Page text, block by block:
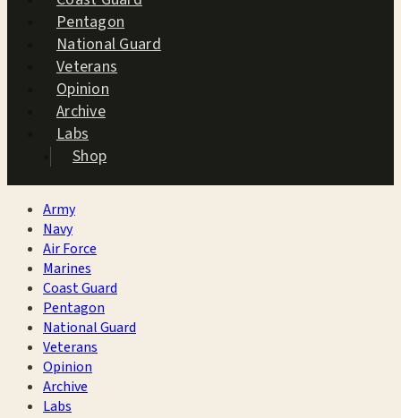
Pentagon
National Guard
Veterans
Opinion
Archive
Labs
Shop
Army
Navy
Air Force
Marines
Coast Guard
Pentagon
National Guard
Veterans
Opinion
Archive
Labs